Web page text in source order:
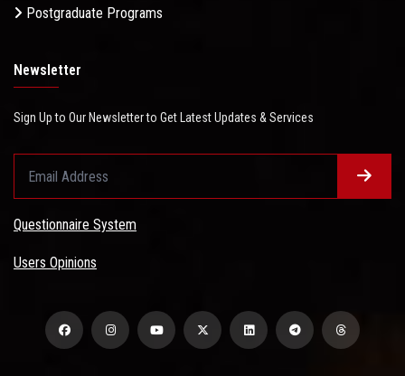
Postgraduate Programs
Newsletter
Sign Up to Our Newsletter to Get Latest Updates & Services
Questionnaire System
Users Opinions